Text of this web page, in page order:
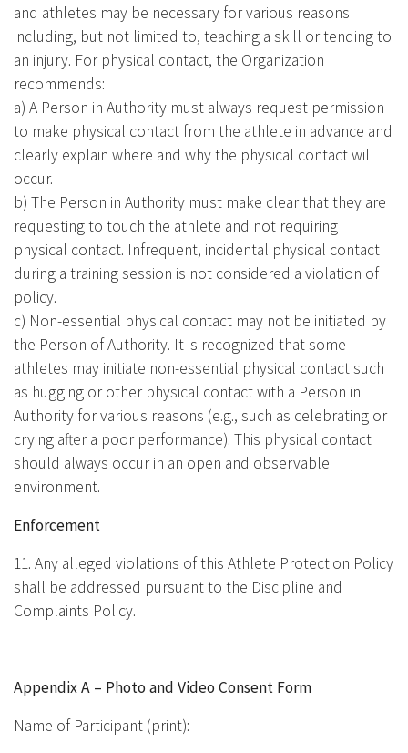
and athletes may be necessary for various reasons
including, but not limited to, teaching a skill or tending to
an injury. For physical contact, the Organization
recommends:
a) A Person in Authority must always request permission
to make physical contact from the athlete in advance and
clearly explain where and why the physical contact will
occur.
b) The Person in Authority must make clear that they are
requesting to touch the athlete and not requiring
physical contact. Infrequent, incidental physical contact
during a training session is not considered a violation of
policy.
c) Non-essential physical contact may not be initiated by
the Person of Authority. It is recognized that some
athletes may initiate non-essential physical contact such
as hugging or other physical contact with a Person in
Authority for various reasons (e.g., such as celebrating or
crying after a poor performance). This physical contact
should always occur in an open and observable
environment.
Enforcement
11. Any alleged violations of this Athlete Protection Policy
shall be addressed pursuant to the Discipline and
Complaints Policy.
Appendix A – Photo and Video Consent Form
Name of Participant (print):